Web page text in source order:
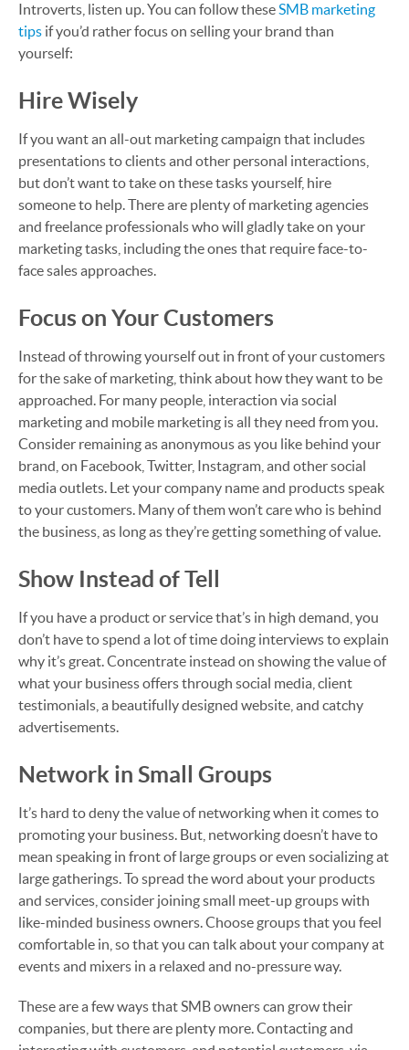
Introverts, listen up. You can follow theseSMB marketing
tips if you’d rather focus on selling your brand than
yourself:
Hire Wisely
If you want an all-out marketing campaign that includes
presentations to clients and other personal interactions,
but don’t want to take on these tasks yourself, hire
someone to help. There are plenty of marketing agencies
and freelance professionals who will gladly take on your
marketing tasks, including the ones that require face-to-
face sales approaches.
Focus on Your Customers
Instead of throwing yourself out in front of your customers
for the sake of marketing, think about how they want to be
approached. For many people, interaction via social
marketing and mobile marketing is all they need from you.
Consider remaining as anonymous as you like behind your
brand, on Facebook, Twitter, Instagram, and other social
media outlets. Let your company name and products speak
to your customers. Many of them won’t care who is behind
the business, as long as they’re getting something of value.
Show Instead of Tell
If you have a product or service that’s in high demand, you
don’t have to spend a lot of time doing interviews to explain
why it’s great. Concentrate instead on showing the value of
what your business offers through social media, client
testimonials, a beautifully designed website, and catchy
advertisements.
Network in Small Groups
It’s hard to deny the value of networking when it comes to
promoting your business. But, networking doesn’t have to
mean speaking in front of large groups or even socializing at
large gatherings. To spread the word about your products
and services, consider joining small meet-up groups with
like-minded business owners. Choose groups that you feel
comfortable in, so that you can talk about your company at
events and mixers in a relaxed and no-pressure way.
These are a few ways that SMB owners can grow their
companies, but there are plenty more. Contacting and